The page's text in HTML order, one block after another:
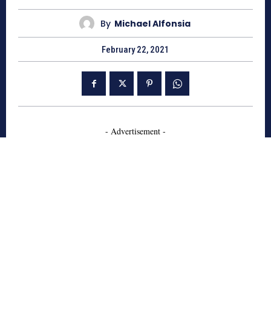
By Michael Alfonsia
February 22, 2021
- Advertisement -